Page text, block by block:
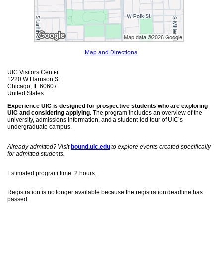
Map and Directions
UIC Visitors Center
1220 W Harrison St
Chicago, IL 60607
United States
Experience UIC is designed for prospective students who are exploring
UIC and considering applying. The program includes an overview of the
university, admissions information, and a student-led tour of UIC’s
undergraduate campus.
Already admitted? Visit bound.uic.edu to explore events created specifically
for admitted students.
Estimated program time: 2 hours.
Registration is no longer available because the registration deadline has
passed.